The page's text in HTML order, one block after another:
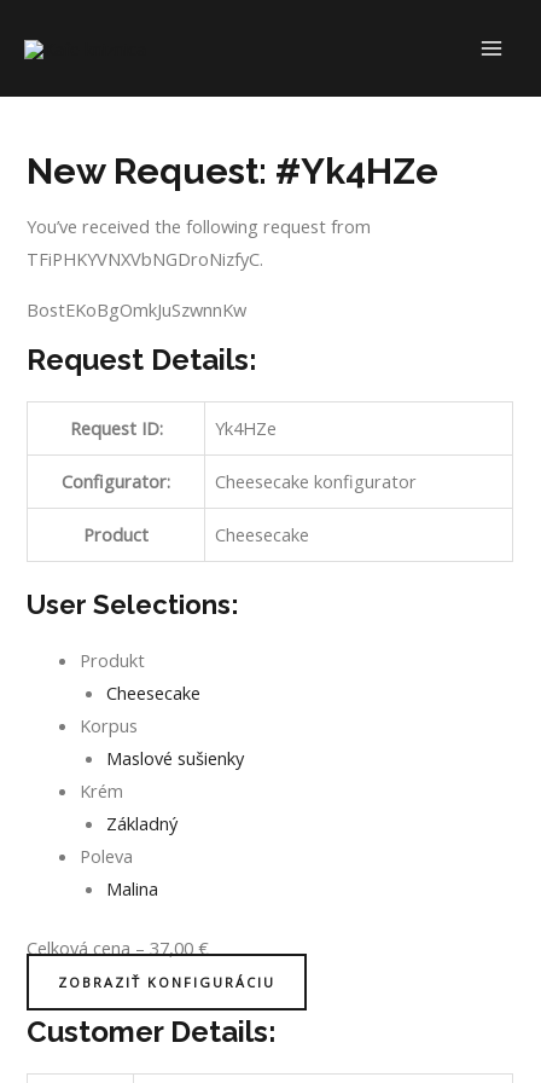
New Request: #Yk4HZe
You’ve received the following request from
TFiPHKYVNXVbNGDroNizfyC.
BostEKoBgOmkJuSzwnnKw
Request Details:
Request ID: Yk4HZe
Configurator: Cheesecake konfigurator
Product Cheesecake
User Selections:
Produkt
Cheesecake
Korpus
Maslové sušienky
Krém
Základný
Poleva
Malina
Celková cena–37,00€
ZOBRAZIŤ KONFIGURÁCIU
Customer Details: